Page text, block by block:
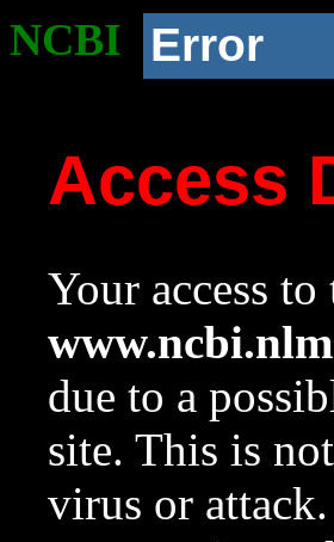
NCBI Error
Access
Your access
due to a
site. This is
virus or